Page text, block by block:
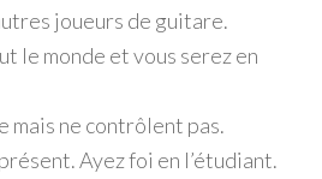
joueurs de guitare.
le monde et vous serez en
mais ne contrôlent pas.
Ayez foi en l’étudiant.